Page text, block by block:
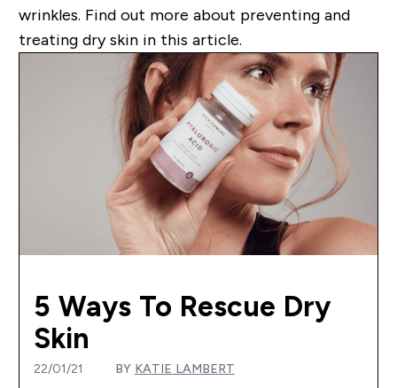
wrinkles. Find out more about preventing and
treating dry skin in this article.
5 Ways To Rescue Dry
Skin
22/01/21 BY KATIE LAMBERT